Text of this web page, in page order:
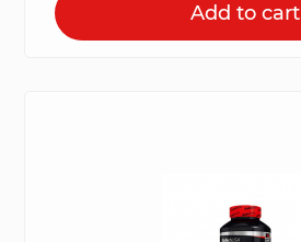
Add to cart